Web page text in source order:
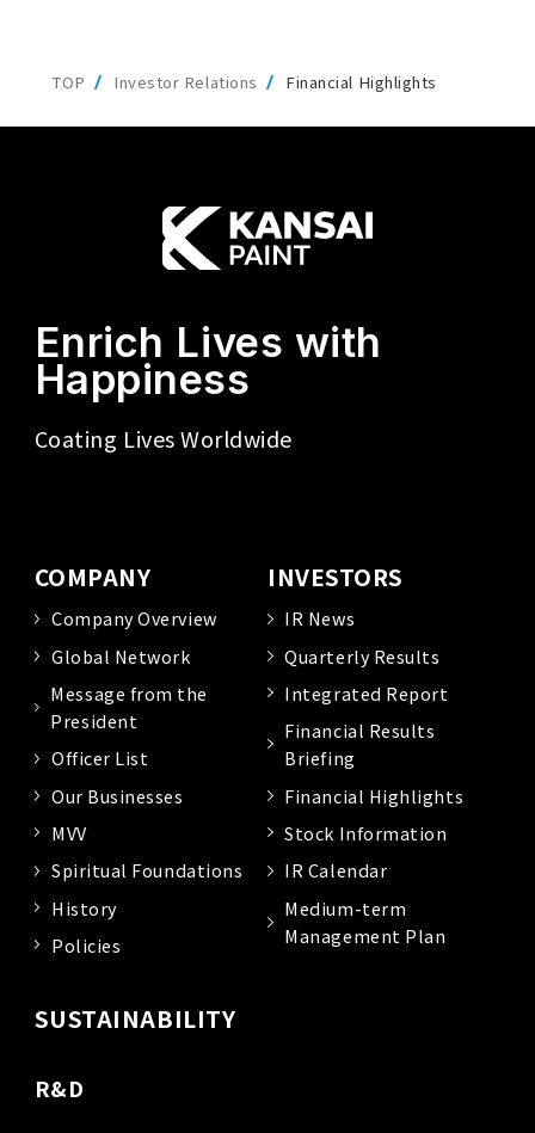
TOP Investor Relations Financial Highlights
Enrich Lives with
Happiness
Coating Lives Worldwide
COMPANY
Company Overview
Global Network
Message from the
President
Officer List
Our Businesses
MVV
Spiritual Foundations
History
Policies
INVESTORS
IR News
Quarterly Results
Integrated Report
Financial Results
Briefing
Financial Highlights
Stock Information
IR Calendar
Medium-term
Management Plan
SUSTAINABILITY
R&D